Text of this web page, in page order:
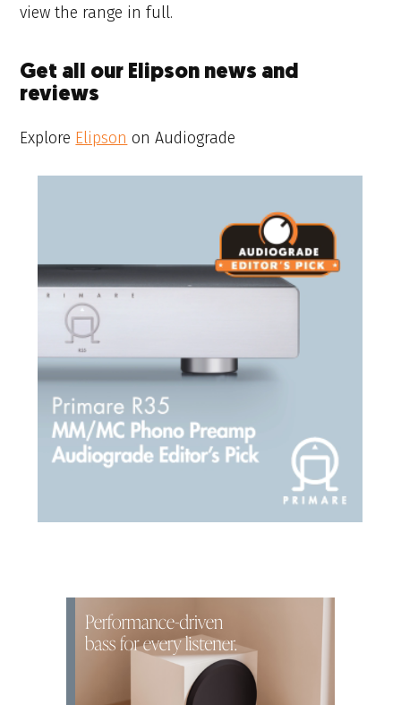
view the range in full.
Get all our Elipson news and
reviews
Explore Elipson on Audiograde